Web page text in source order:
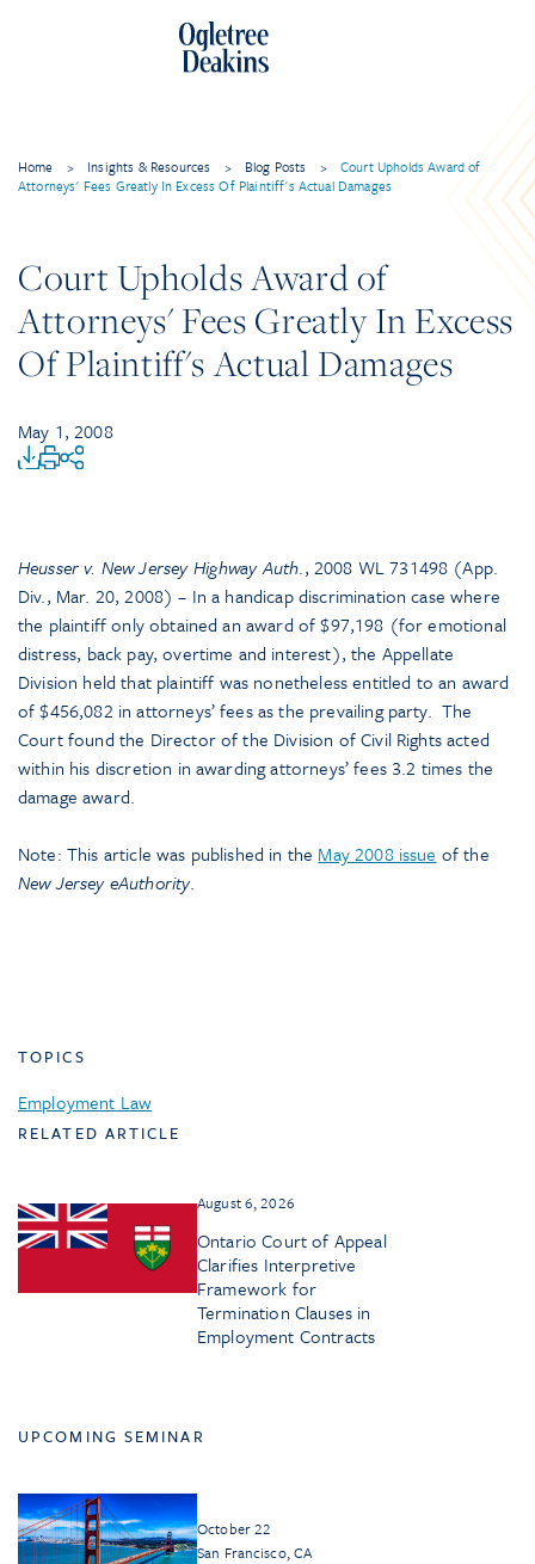
Home > Insights & Resources > Blog Posts >
Court Upholds Award of
Attorneys' Fees Greatly In Excess Of Plaintiff's Actual Damages
Court Upholds Award of
Attorneys' Fees Greatly In Excess
Of Plaintiff's Actual Damages
May 1, 2008
Heusser v. New Jersey Highway Auth., 2008 WL 731498 (App.
Div., Mar. 20, 2008) – In a handicap discrimination case where
the plaintiff only obtained an award of $97,198 (for emotional
distress, back pay, overtime and interest), the Appellate
Division held that plaintiff was nonetheless entitled to an award
of $456,082 in attorneys’ fees as the prevailing party. The
Court found the Director of the Division of Civil Rights acted
within his discretion in awarding attorneys’ fees 3.2 times the
damage award.
Note: This article was published in the May 2008 issue of the
New Jersey eAuthority.
TOPICS
Employment Law
RELATED ARTICLE
August 6, 2026
Ontario Court of Appeal
Clarifies Interpretive
Framework for
Termination Clauses in
Employment Contracts
UPCOMING SEMINAR
October 22
San Francisco, CA